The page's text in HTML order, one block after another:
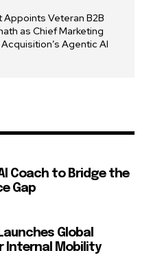
Appoints Veteran B2B
as Chief Marketing
Agentic AI
Coach to Bridge the
Gap
Global
Internal Mobility